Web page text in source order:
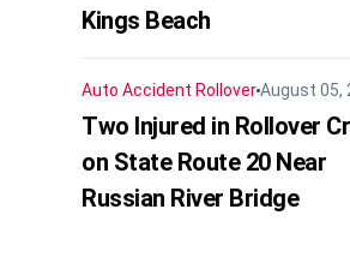
Kings Beach
Auto Accident RolloverAugust 05,
Two Injured in Rollover
on State Route 20 Near
Russian River Bridge